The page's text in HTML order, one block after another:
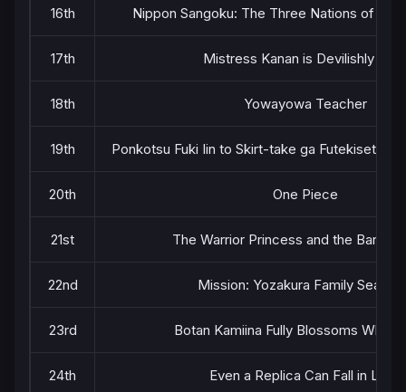
16th Nippon Sangoku: The Three Nations of the
17th Mistress Kanan is Devilishly
18th Yowayowa Teacher
19th Ponkotsu Fuki Iin to Skirt-take ga Futekisetsu
20th One Piece
21st The Warrior Princess and the
22nd Mission: Yozakura Family Season
23rd Botan Kamiina Fully Blossoms When
24th Even a Replica Can Fall in Love